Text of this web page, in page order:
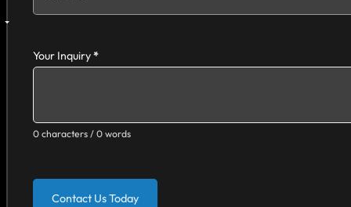
Your Inquiry*
0 characters / 0 words
Contact Us Today